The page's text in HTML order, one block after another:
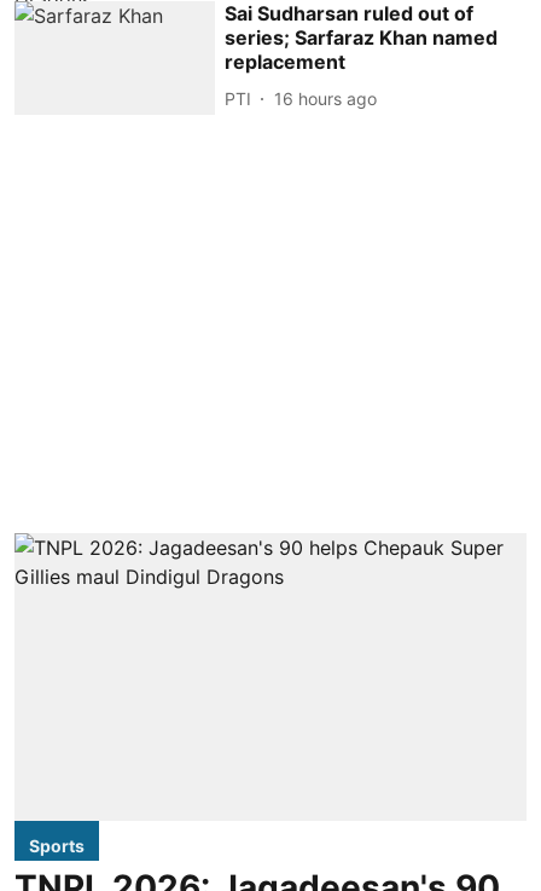
Sai Sudharsan ruled out of
series; Sarfaraz Khan named
replacement
PTI 16 hours ago
Sports